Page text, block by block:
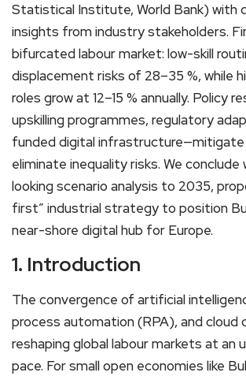
Statistical Institute, World Bank) with
insights from industry stakeholders.
bifurcated labour market: low-skill
displacement risks of 28–35 %, while
roles grow at 12–15 % annually. Policy
upskilling programmes, regulatory
funded digital
eliminate inequality risks. We
looking scenario analysis to 2035,
first” industrial strategy to position
near-shore digital hub for Europe.
1. Introduction
The convergence of artificial
process automation (RPA), and cloud
reshaping global labour markets at an
pace. For small open economies like